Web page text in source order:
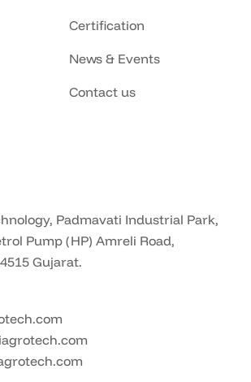
Certification
News & Events
Contact us
Padmavati Industrial Park,
Pump (HP) Amreli Road,
Gujarat.